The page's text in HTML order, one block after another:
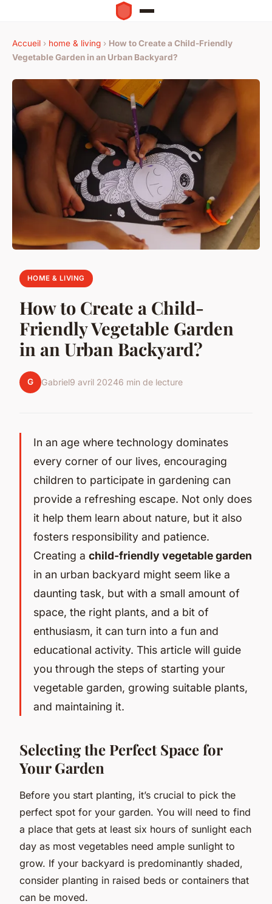
Accueil › home & living › How to Create a Child-Friendly
Vegetable Garden in an Urban Backyard?
HOME & LIVING
How to Create a Child-
Friendly Vegetable Garden
in an Urban Backyard?
G Gabriel9 avril 20246 min de lecture
In an age where technology dominates
every corner of our lives, encouraging
children to participate in gardening can
provide a refreshing escape. Not only does
it help them learn about nature, but it also
fosters responsibility and patience.
Creating a child-friendly vegetable garden
in an urban backyard might seem like a
daunting task, but with a small amount of
space, the right plants, and a bit of
enthusiasm, it can turn into a fun and
educational activity. This article will guide
you through the steps of starting your
vegetable garden, growing suitable plants,
and maintaining it.
Selecting the Perfect Space for
Your Garden
Before you start planting, it’s crucial to pick the
perfect spot for your garden. You will need to find
a place that gets at least six hours of sunlight each
day as most vegetables need ample sunlight to
grow. If your backyard is predominantly shaded,
consider planting in raised beds or containers that
can be moved.